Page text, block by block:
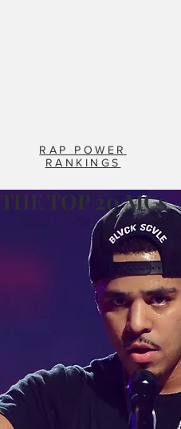
RAP POWER
RANKINGS
THE TOP 20 MCs